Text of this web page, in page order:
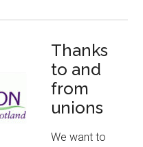
Thanks
to and
from
unions
We want to